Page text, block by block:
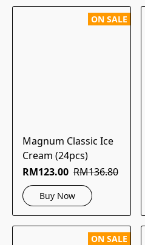
ON SALE
Magnum Classic Ice
Cream (24pcs)
RM123.00 RM136.80
Buy Now
ON SALE